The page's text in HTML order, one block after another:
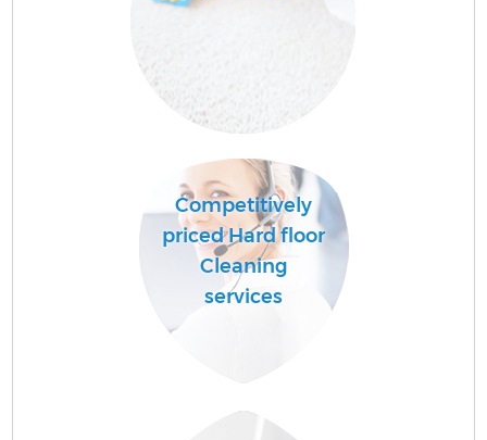
Competitively
priced Hard floor
Cleaning
services